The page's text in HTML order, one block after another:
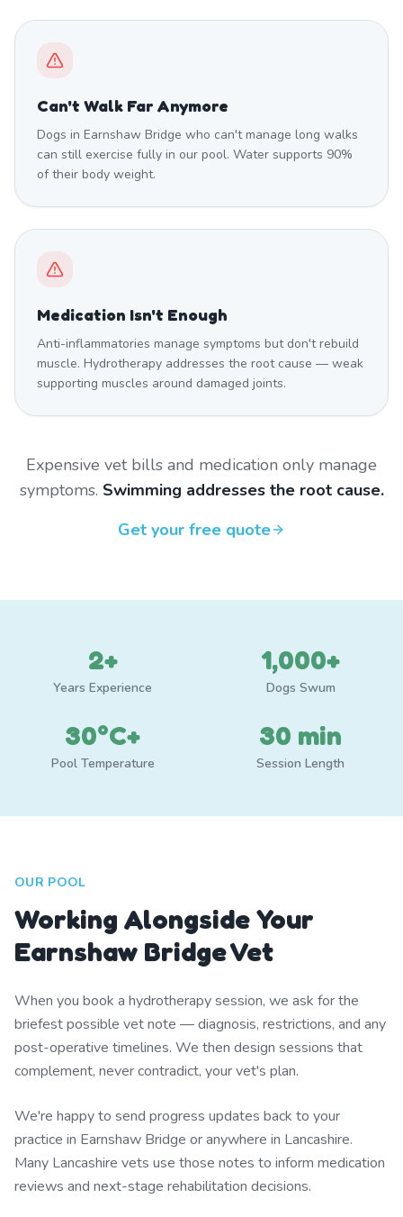
Can't Walk Far Anymore
Dogs in Earnshaw Bridge who can't manage long walks
can still exercise fully in our pool. Water supports 90%
of their body weight.
Medication Isn't Enough
Anti-inflammatories manage symptoms but don't rebuild
muscle. Hydrotherapy addresses the root cause — weak
supporting muscles around damaged joints.
Expensive vet bills and medication only manage
symptoms. Swimming addresses the root cause.
Get your free quote
2+
Years Experience
1,000+
Dogs Swum
30°C+
Pool Temperature
30 min
Session Length
OUR POOL
Working Alongside Your
Earnshaw Bridge Vet
When you book a hydrotherapy session, we ask for the
briefest possible vet note — diagnosis, restrictions, and any
post-operative timelines. We then design sessions that
complement, never contradict, your vet's plan.
We're happy to send progress updates back to your
practice in Earnshaw Bridge or anywhere in Lancashire.
Many Lancashire vets use those notes to inform medication
reviews and next-stage rehabilitation decisions.